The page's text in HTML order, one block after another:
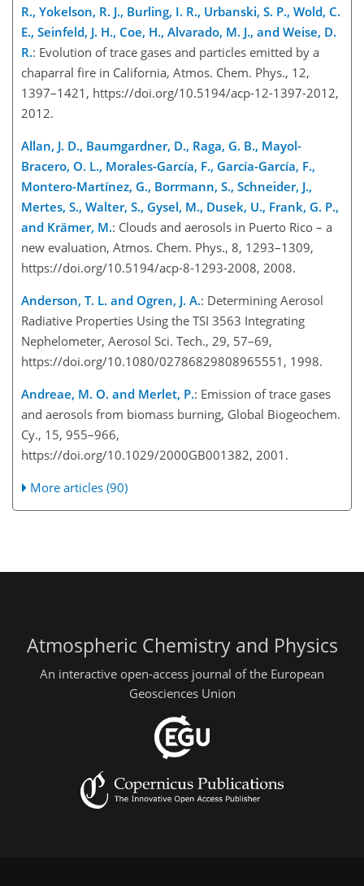
R., Yokelson, R. J., Burling, I. R., Urbanski, S. P., Wold, C.
E., Seinfeld, J. H., Coe, H., Alvarado, M. J., and Weise, D.
R.: Evolution of trace gases and particles emitted by a
chaparral fire in California, Atmos. Chem. Phys., 12,
1397–1421, https://doi.org/10.5194/acp-12-1397-2012,
2012.
Allan, J. D., Baumgardner, D., Raga, G. B., Mayol-
Bracero, O. L., Morales-García, F., García-García, F.,
Montero-Martínez, G., Borrmann, S., Schneider, J.,
Mertes, S., Walter, S., Gysel, M., Dusek, U., Frank, G. P.,
and Krämer, M.: Clouds and aerosols in Puerto Rico – a
new evaluation, Atmos. Chem. Phys., 8, 1293–1309,
https://doi.org/10.5194/acp-8-1293-2008, 2008.
Anderson, T. L. and Ogren, J. A.: Determining Aerosol
Radiative Properties Using the TSI 3563 Integrating
Nephelometer, Aerosol Sci. Tech., 29, 57–69,
https://doi.org/10.1080/02786829808965551, 1998.
Andreae, M. O. and Merlet, P.: Emission of trace gases
and aerosols from biomass burning, Global Biogeochem.
Cy., 15, 955–966,
https://doi.org/10.1029/2000GB001382, 2001.
More articles (90)
Atmospheric Chemistry and Physics
An interactive open-access journal of the European
Geosciences Union